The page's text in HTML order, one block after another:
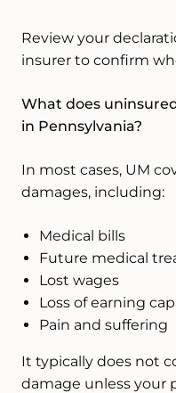
Review your
insurer to confirm
What does
in Pennsylvania?
In most cases, UM
damages, including:
Medical bills
Future medical
Lost wages
Loss of earning
Pain and suffering
It typically does not
damage unless your